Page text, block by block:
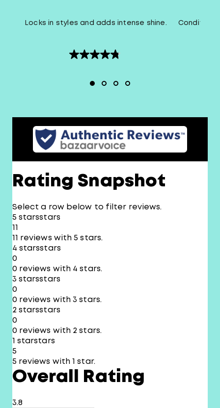
Locks in styles and adds intense shine.
4.8
Rating Snapshot
Select a row below to filter reviews.
5 starsstars
11
11 reviews with 5 stars.
4 starsstars
0
0 reviews with 4 stars.
3 starsstars
0
0 reviews with 3 stars.
2 starsstars
0
0 reviews with 2 stars.
1 starstars
5
5 reviews with 1 star.
Overall Rating
3.8